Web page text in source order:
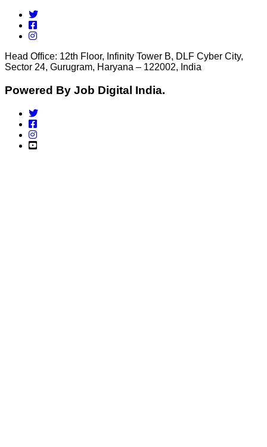
Head Office: 12th Floor, Infinity Tower B, DLF Cyber City,
Sector 24, Gurugram, Haryana – 122002, India
Powered By Job Digital India.